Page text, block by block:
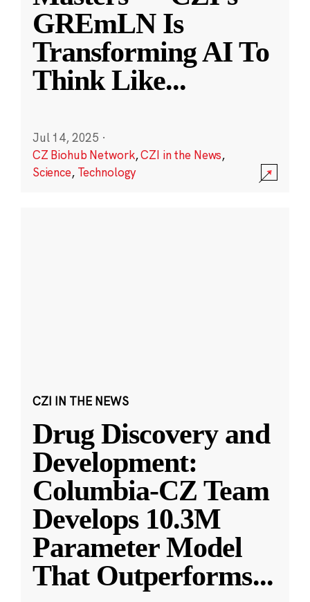
GREmLN Is
Transforming AI To
Think Like...
Jul 14, 2025 ·
CZ Biohub Network,CZI in the News,
Science, Technology
CZI IN THE NEWS
Drug Discovery and
Development:
Columbia-CZ Team
Develops 10.3M
Parameter Model
That Outperforms...